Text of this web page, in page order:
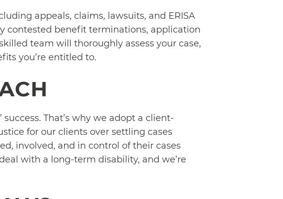
appeals, claims, lawsuits, and ERISA
contested benefit terminations, application
team will thoroughly assess your case,
you’re entitled to.
That’s why we adopt a client-
for our clients over settling cases
involved, and in control of their cases
with a long-term disability, and we’re